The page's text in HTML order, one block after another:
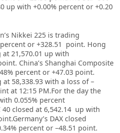
up with +0.00% percent or +0.20
Nikkei 225 is trading
percent or +328.51
point. Hong
at 21,570.01 up with
China’s Shanghai Composite
percent or +47.03 point.
at 58,338.93 with a loss of –
at 12:15 PM.For the day the
0.055% percent
40 closed at 6,542.14 up with
DAX closed
percent or –48.51 point.